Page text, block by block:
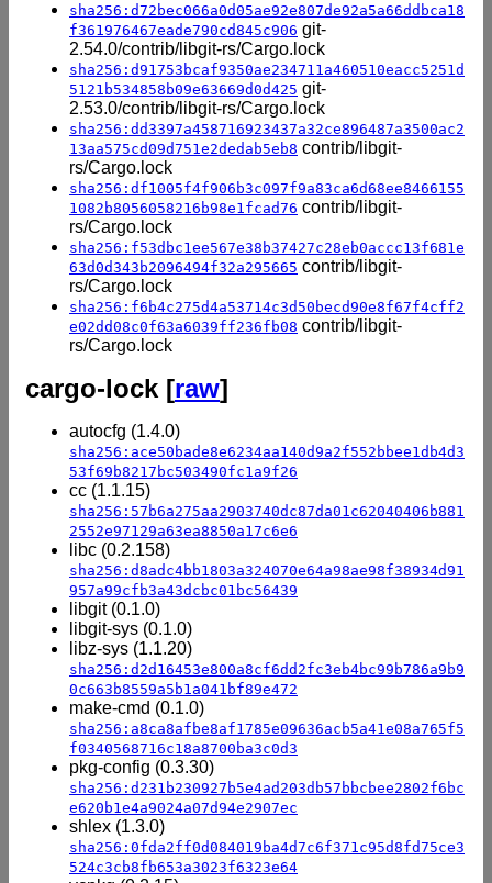
sha256:d72bec066a0d05ae92e807de92a5a66ddbca18
f361976467eade790cd845c906 git-
2.54.0/contrib/libgit-rs/Cargo.lock
sha256:d91753bcaf9350ae234711a460510eacc5251d
5121b534858b09e63669d0d425 git-
2.53.0/contrib/libgit-rs/Cargo.lock
sha256:dd3397a458716923437a32ce896487a3500ac2
13aa575cd09d751e2dedab5eb8 contrib/libgit-
rs/Cargo.lock
sha256:df1005f4f906b3c097f9a83ca6d68ee8466155
1082b8056058216b98e1fcad76 contrib/libgit-
rs/Cargo.lock
sha256:f53dbc1ee567e38b37427c28eb0accc13f681e
63d0d343b2096494f32a295665 contrib/libgit-
rs/Cargo.lock
sha256:f6b4c275d4a53714c3d50becd90e8f67f4cff2
e02dd08c0f63a6039ff236fb08 contrib/libgit-
rs/Cargo.lock
cargo-lock [raw]
autocfg (1.4.0)
sha256:ace50bade8e6234aa140d9a2f552bbee1db4d3
53f69b8217bc503490fc1a9f26
cc (1.1.15)
sha256:57b6a275aa2903740dc87da01c62040406b881
2552e97129a63ea8850a17c6e6
libc (0.2.158)
sha256:d8adc4bb1803a324070e64a98ae98f38934d91
957a99cfb3a43dcbc01bc56439
libgit (0.1.0)
libgit-sys (0.1.0)
libz-sys (1.1.20)
sha256:d2d16453e800a8cf6dd2fc3eb4bc99b786a9b9
0c663b8559a5b1a041bf89e472
make-cmd (0.1.0)
sha256:a8ca8afbe8af1785e09636acb5a41e08a765f5
f0340568716c18a8700ba3c0d3
pkg-config (0.3.30)
sha256:d231b230927b5e4ad203db57bbcbee2802f6bc
e620b1e4a9024a07d94e2907ec
shlex (1.3.0)
sha256:0fda2ff0d084019ba4d7c6f371c95d8fd75ce3
524c3cb8fb653a3023f6323e64